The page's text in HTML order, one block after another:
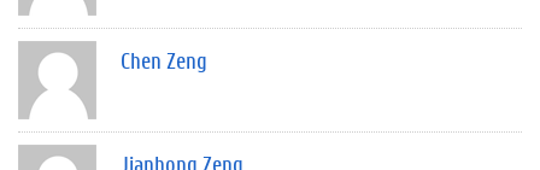
Chen Zeng
Jianhong Zeng